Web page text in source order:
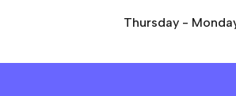
Thursday -